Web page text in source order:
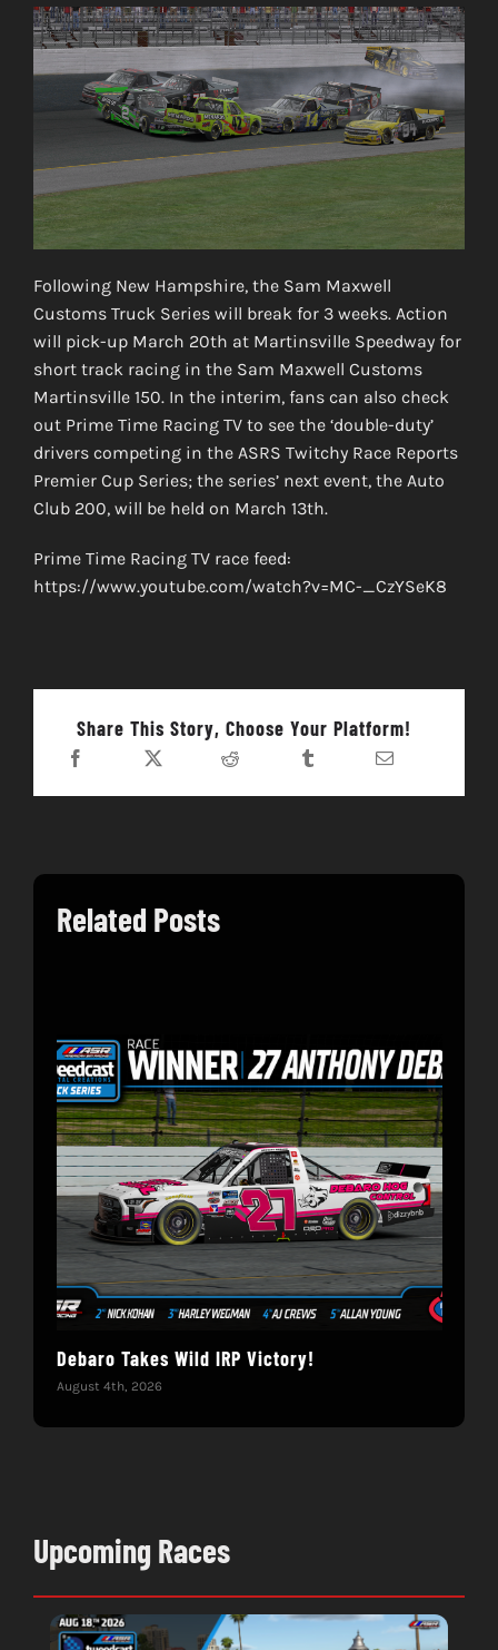
Following New Hampshire, the Sam Maxwell
Customs Truck Series will break for 3 weeks. Action
will pick-up March 20th at Martinsville Speedway for
short track racing in the Sam Maxwell Customs
Martinsville 150. In the interim, fans can also check
out Prime Time Racing TV to see the ‘double-duty’
drivers competing in the ASRS Twitchy Race Reports
Premier Cup Series; the series’ next event, the Auto
Club 200, will be held on March 13th.
Prime Time Racing TV race feed:
https://www.youtube.com/watch?v=MC-_CzYSeK8
Share This Story, Choose Your Platform!
Related Posts
Debaro Takes Wild IRP Victory!
August 4th, 2026
Upcoming Races